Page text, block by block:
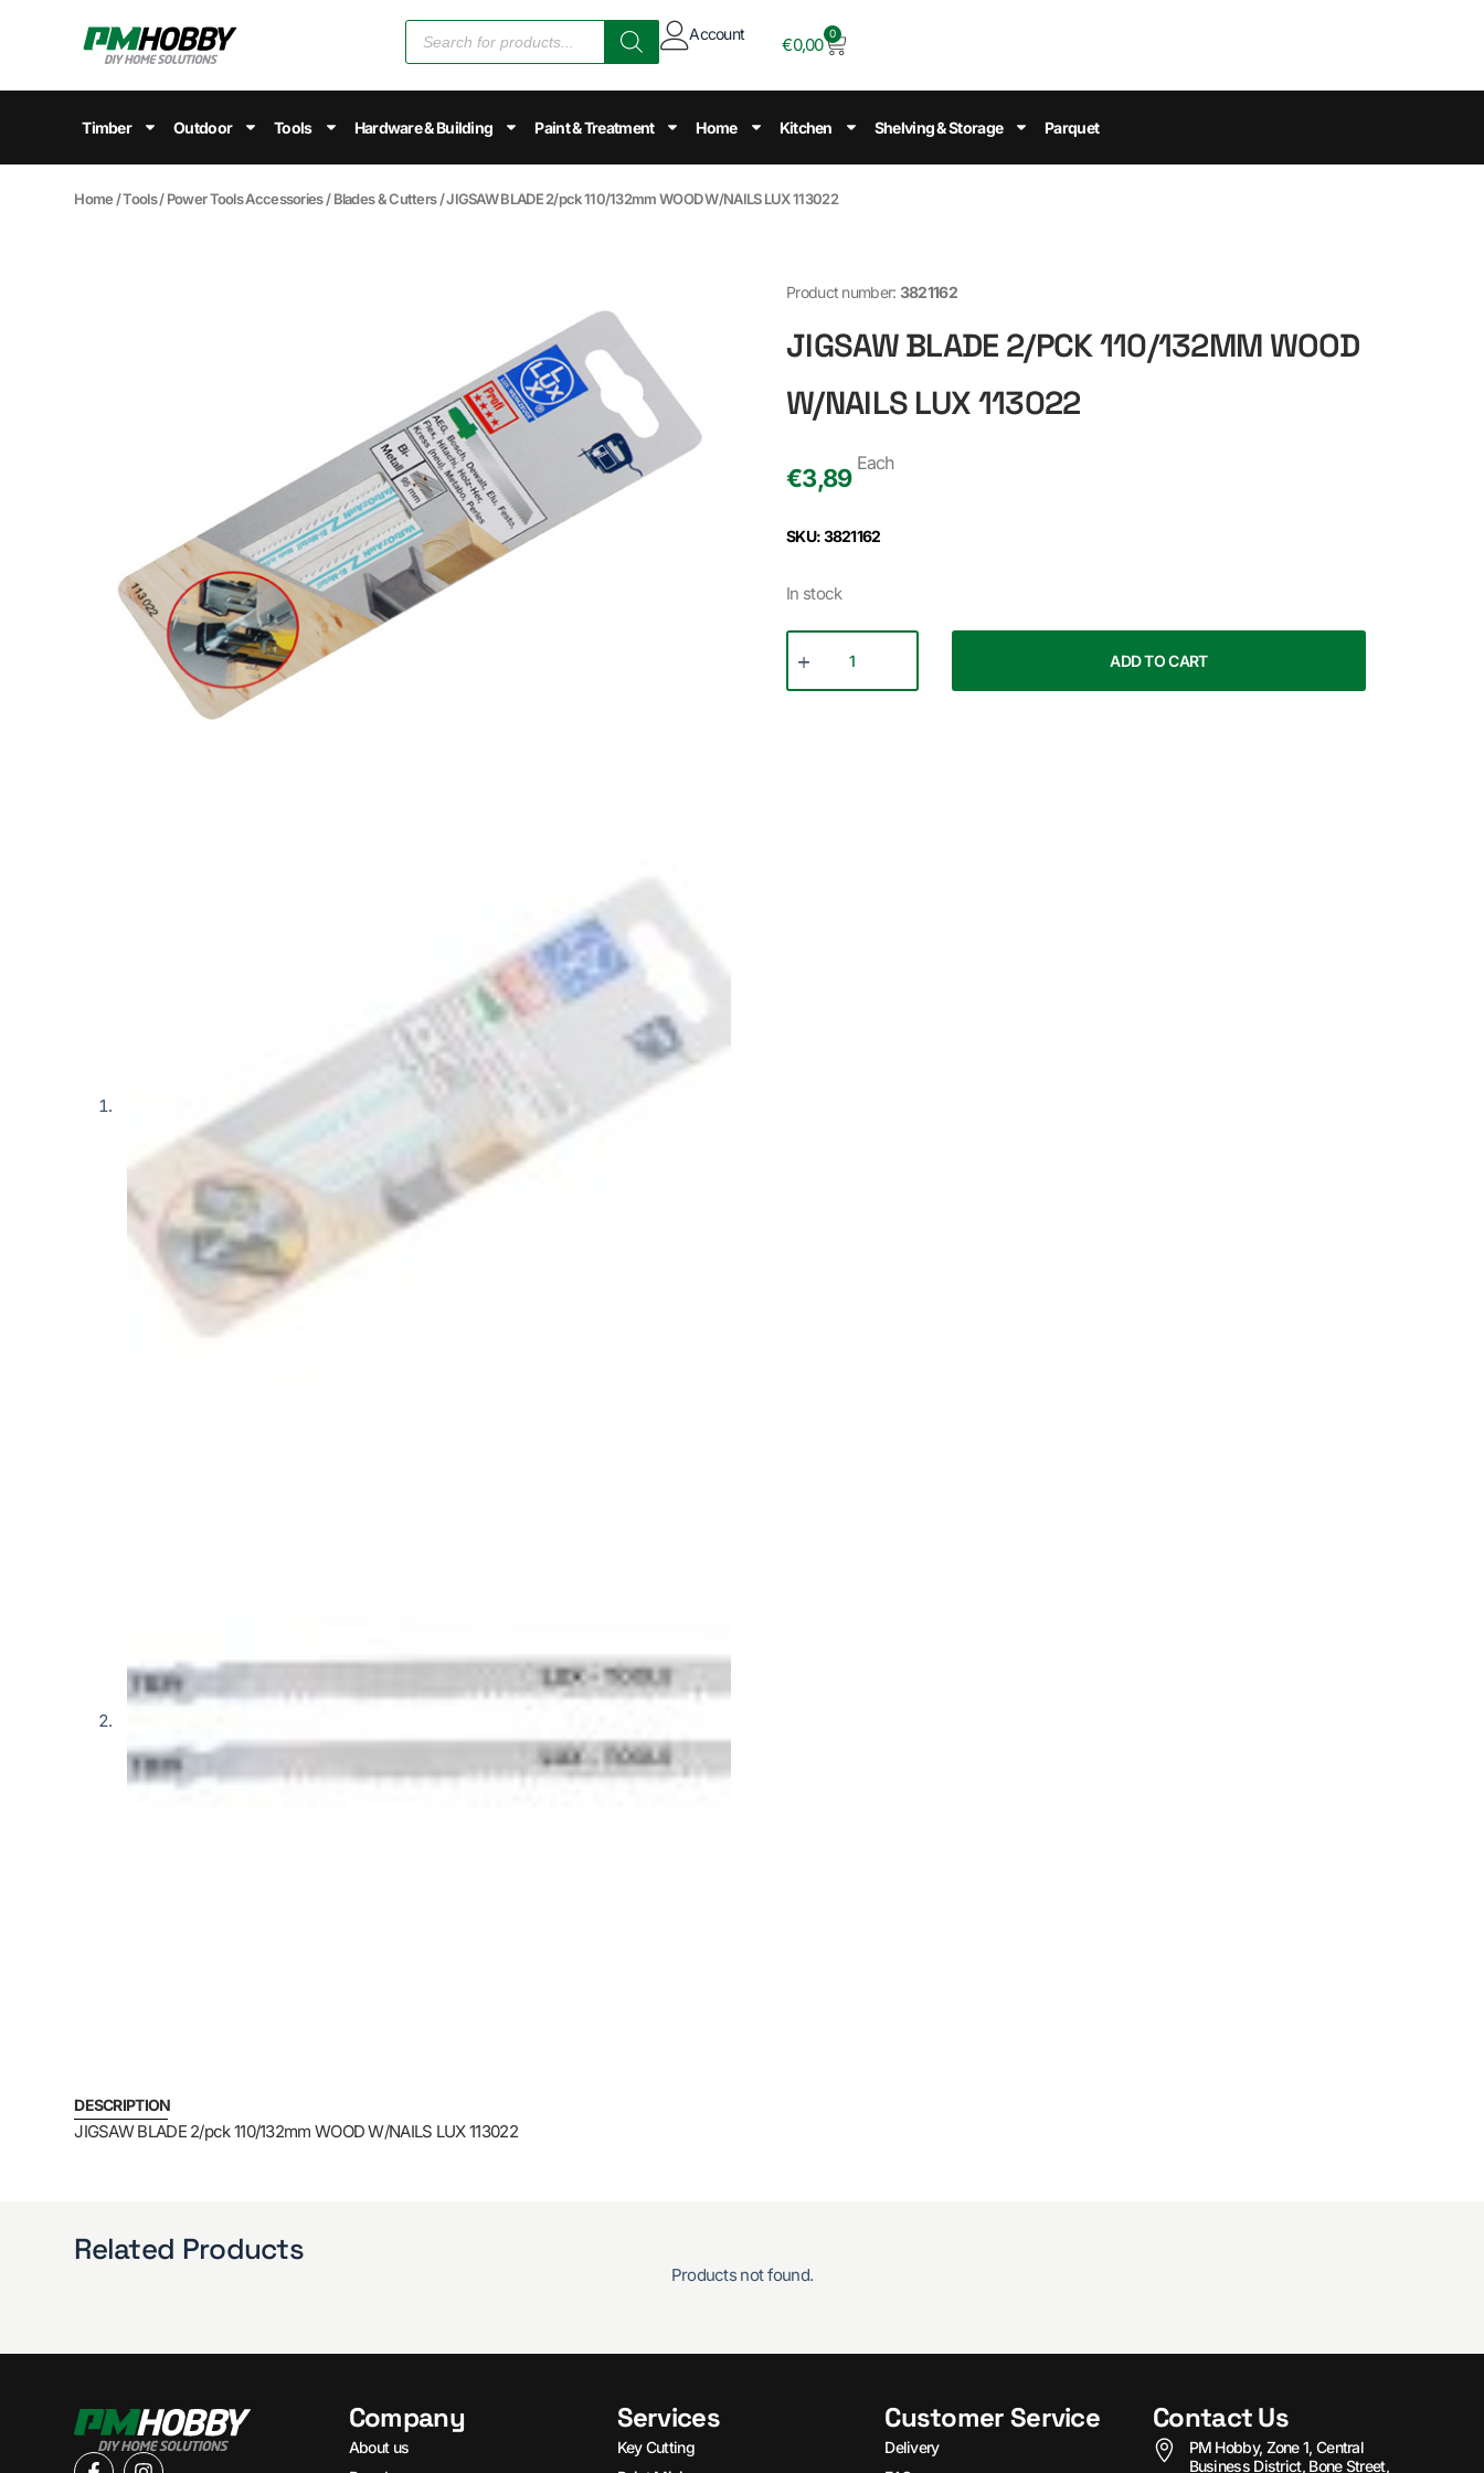
Account
€0,00
0
Timber Outdoor Tools Hardware & Building Paint & Treatment Home Kitchen Shelving & Storage Parquet
Home /Tools/Power Tools Accessories/Blades & Cutters/ JIGSAW BLADE 2/pck 110/132mm WOOD W/NAILS LUX 113022
Product number: 3821162
JIGSAW BLADE 2/PCK 110/132MM WOOD
W/NAILS LUX 113022
€3,89
Each
SKU: 3821162
In stock
ADD TO CART
DESCRIPTION
JIGSAW BLADE 2/pck 110/132mm WOOD W/NAILS LUX 113022
Related Products
Products not found.
Company
About us
Services
Key Cutting
Customer Service
Delivery
Contact Us
PM Hobby, Zone 1, Central
Business District, Bone Street,